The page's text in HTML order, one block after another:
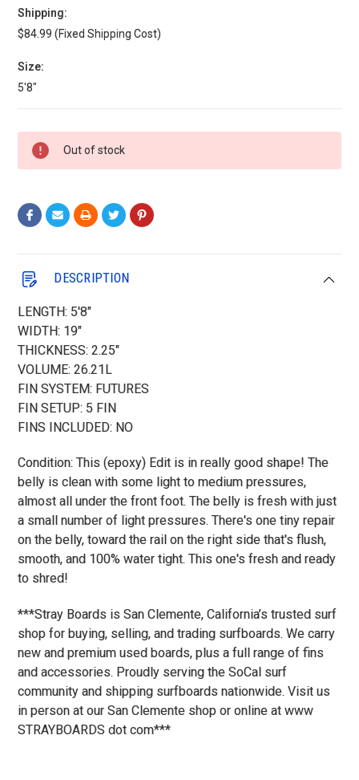
Shipping:
$84.99 (Fixed Shipping Cost)
Size:
5'8"
Current
Stock:
Out of stock
DESCRIPTION
LENGTH: 5'8"
WIDTH: 19"
THICKNESS: 2.25"
VOLUME: 26.21L
FIN SYSTEM: FUTURES
FIN SETUP: 5 FIN
FINS INCLUDED: NO
Condition: This (epoxy) Edit is in really good shape! The
belly is clean with some light to medium pressures,
almost all under the front foot. The belly is fresh with just
a small number of light pressures. There's one tiny repair
on the belly, toward the rail on the right side that's flush,
smooth, and 100% water tight. This one's fresh and ready
to shred!
***Stray Boards is San Clemente, California’s trusted surf
shop for buying, selling, and trading surfboards. We carry
new and premium used boards, plus a full range of fins
and accessories. Proudly serving the SoCal surf
community and shipping surfboards nationwide. Visit us
in person at our San Clemente shop or online at www
STRAYBOARDS dot com***